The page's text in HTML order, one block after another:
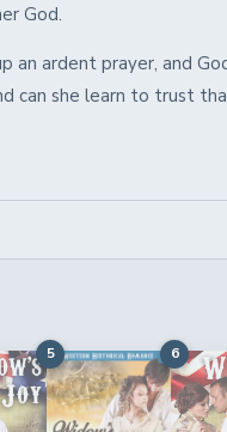
God.
an ardent prayer, and
can she learn to trust
5 6